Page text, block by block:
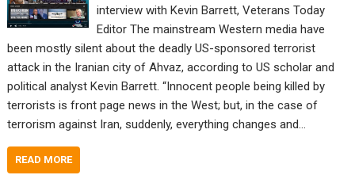
interview with Kevin Barrett, Veterans Today
Editor The mainstream Western media have
been mostly silent about the deadly US-sponsored terrorist
attack in the Iranian city of Ahvaz, according to US scholar and
political analyst Kevin Barrett. “Innocent people being killed by
terrorists is front page news in the West; but, in the case of
terrorism against Iran, suddenly, everything changes and…
READ MORE